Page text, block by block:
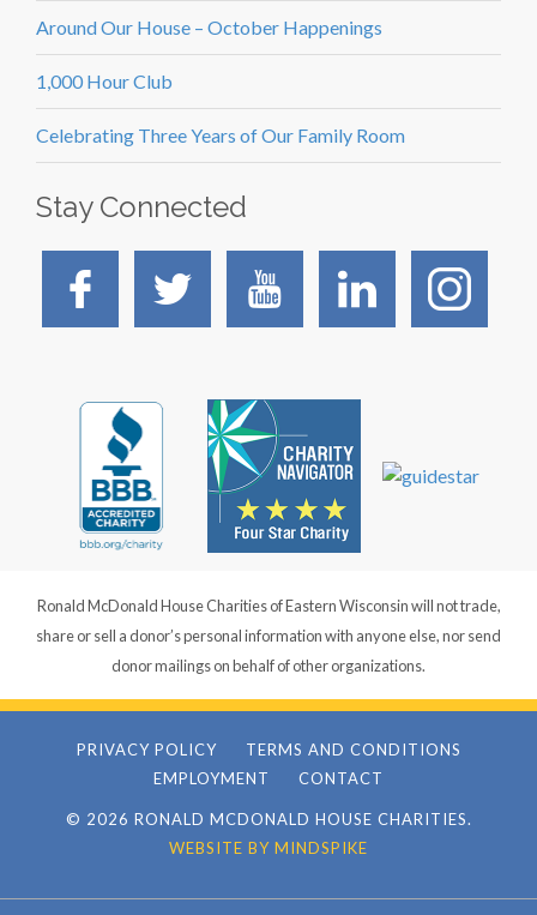
Around Our House – October Happenings
1,000 Hour Club
Celebrating Three Years of Our Family Room
Stay Connected
Ronald McDonald House Charities of Eastern Wisconsin will not trade,
share or sell a donor’s personal information with anyone else, nor send
donor mailings on behalf of other organizations.
© 2026 RONALD MCDONALD HOUSE CHARITIES.
WEBSITE BY MINDSPIKE
PRIVACY POLICY
TERMS AND CONDITIONS
EMPLOYMENT
CONTACT